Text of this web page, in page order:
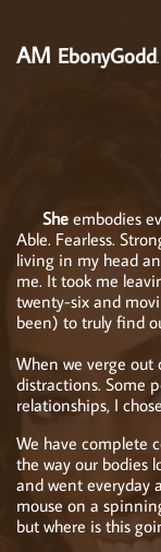
AM EbonyGodd.
She embodies
Able. Fearless.
living in my head
me. It took me
twenty-six and
been) to truly find
When we verge
distractions. Some
relationships, I
We have complete
the way our bodies
and went everyday
mouse on a
but where is this